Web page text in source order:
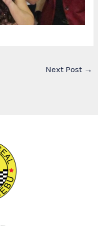
Next Post →